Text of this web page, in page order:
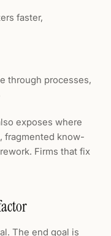
faster,
through processes,
exposes where
fragmented know-
Firms that fix
The end goal is